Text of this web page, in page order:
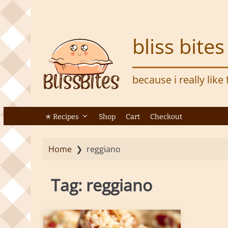
S
k
p
o
c
t
n
bliss bites
because i really like
✭ Recipes Shop Cart Checkout
Home❯ reggiano
Tag: reggiano